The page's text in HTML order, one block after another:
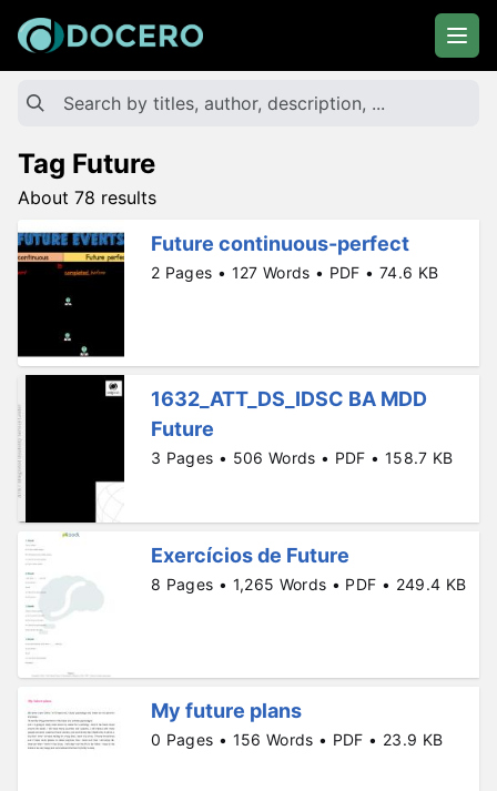
Tag Future
About 78 results
Future continuous-perfect
2 Pages • 127 Words • PDF • 74.6 KB
1632_ATT_DS_IDSC BA MDD
Future
3 Pages • 506 Words • PDF • 158.7 KB
Exercícios de Future
8 Pages • 1,265 Words • PDF • 249.4 KB
My future plans
0 Pages • 156 Words • PDF • 23.9 KB